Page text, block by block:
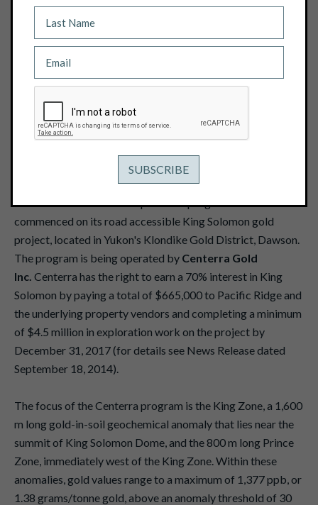
PACIFIC RIDGE ANNOUNCES
COMMENCEMENT OF RAB DRILLING
ON ITS KING SOLOMON GOLD
PROJECT, KLONDIKE GOLD DISTRICT,
YUKON
October 16, 2014
VANCOUVER -- Pacific Ridge Exploration Ltd. (TSX
Venture: PEX - "Pacific Ridge" or the "Company") is pleased
to announce that a field exploration program has
commenced on its road accessible King Solomon gold
project, located in Yukon's Klondike Gold District, Dawson.
The program is being operated by Centerra Gold
Inc. Centerra has the right to earn a 70% interest in King
Solomon by paying a total of $665,000 to Pacific Ridge and
the underlying property vendors and completing a minimum
of $4.5 million in exploration work on the project by
December 31, 2017 (for details see News Release dated
September 18, 2014).
The focus of the Centerra program is the King Zone, a 1,600
m long gold-in-soil geochemical anomaly that lies near the
summit of King Solomon Dome, and the 800 m long Prince
Zone, immediately west of the King Zone. Within these
anomalies, gold values range to a maximum of 1,377 ppb, or
1.38 grams/tonne gold, above an anomaly threshold of 30